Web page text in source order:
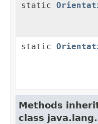
static
static
Methods
class